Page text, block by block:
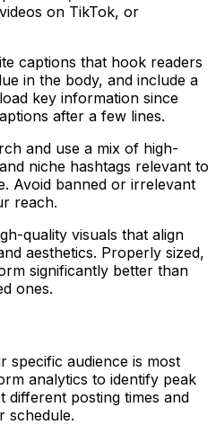
on TikTok, or
captions that hook readers
in the body, and include a
key information since
after a few lines.
and use a mix of high-
niche hashtags relevant to
Avoid banned or irrelevant
reach.
quality visuals that align
aesthetics. Properly sized,
significantly better than
ones.
specific audience is most
analytics to identify peak
different posting times and
schedule.